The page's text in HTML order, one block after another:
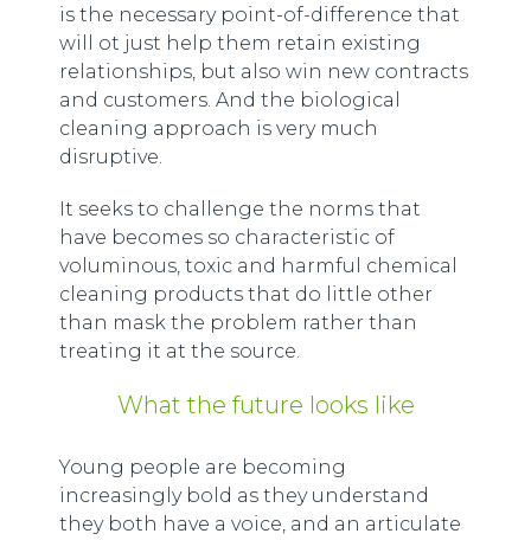
is the necessary point-of-difference that
will ot just help them retain existing
relationships, but also win new contracts
and customers. And the biological
cleaning approach is very much
disruptive.
It seeks to challenge the norms that
have becomes so characteristic of
voluminous, toxic and harmful chemical
cleaning products that do little other
than mask the problem rather than
treating it at the source.
What the future looks like
Young people are becoming
increasingly bold as they understand
they both have a voice, and an articulate